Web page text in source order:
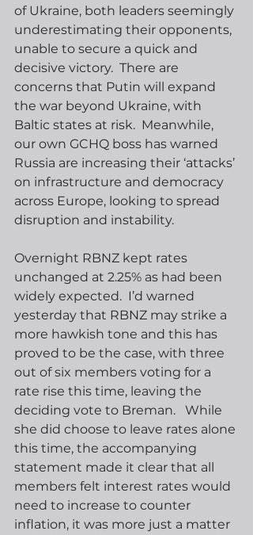
of Ukraine, both leaders seemingly
underestimating their opponents,
unable to secure a quick and
decisive victory.  There are
concerns that Putin will expand
the war beyond Ukraine, with
Baltic states at risk.  Meanwhile,
our own GCHQ boss has warned
Russia are increasing their ‘attacks’
on infrastructure and democracy
across Europe, looking to spread
disruption and instability.
Overnight RBNZ kept rates
unchanged at 2.25% as had been
widely expected.  I’d warned
yesterday that RBNZ may strike a
more hawkish tone and this has
proved to be the case, with three
out of six members voting for a
rate rise this time, leaving the
deciding vote to Breman.   While
she did choose to leave rates alone
this time, the accompanying
statement made it clear that all
members felt interest rates would
need to increase to counter
inflation, it was more just a matter